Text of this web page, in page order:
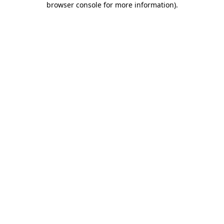
browser console for more information).